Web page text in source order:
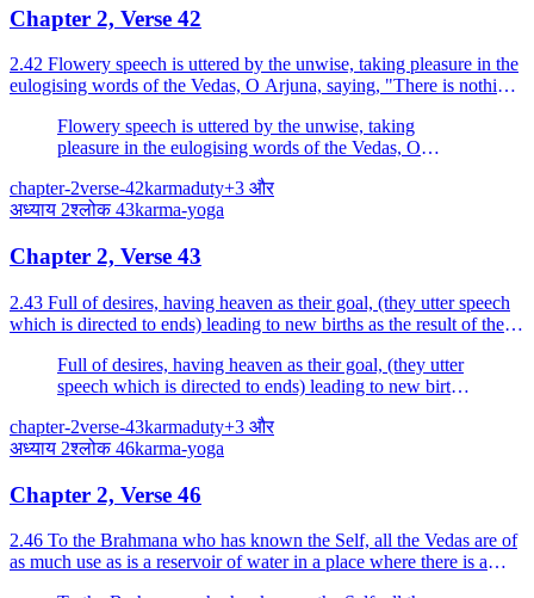
Chapter 2, Verse 42
2.42 Flowery speech is uttered by the unwise, taking pleasure in the
eulogising words of the Vedas, O Arjuna, saying, "There is nothing
Flowery speech is uttered by the unwise, taking
pleasure in the eulogising words of the Vedas, O
chapter-2verse-42karmaduty+3 और
अध्याय 2श्लोक 43karma-yoga
Chapter 2, Verse 43
2.43 Full of desires, having heaven as their goal, (they utter speech
which is directed to ends) leading to new births as the result of their
Full of desires, having heaven as their goal, (they utter
speech which is directed to ends) leading to new births
methods abounding in specific actions, for the
attainment of pleasure and power.
chapter-2verse-43karmaduty+3 और
अध्याय 2श्लोक 46karma-yoga
Chapter 2, Verse 46
2.46 To the Brahmana who has known the Self, all the Vedas are of
as much use as is a reservoir of water in a place where there is a